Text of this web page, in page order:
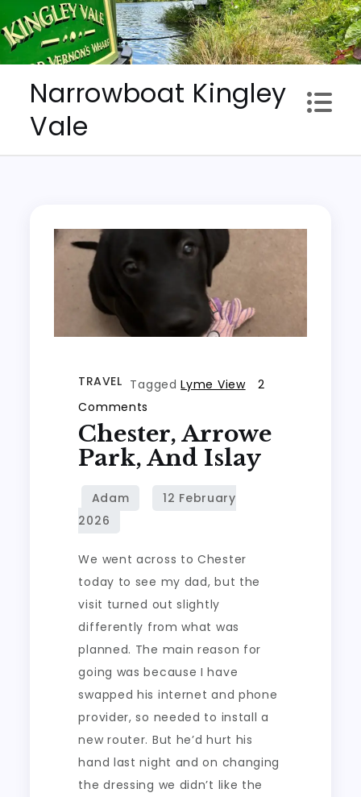
to
content
Narrowboat Kingley
Vale
TRAVEL TaggedLyme View
2
Comments
Chester,
Arrowe
and
Chester, Arrowe
Park, And Islay
We went across to Chester
today to see my dad, but the
visit turned out slightly
differently from what was
planned. The main reason for
going was because I have
swapped his internet and phone
provider, so needed to install a
new router. But he’d hurt his
hand last night and on changing
the dressing we didn’t like the